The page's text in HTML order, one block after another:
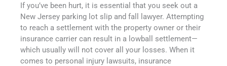
If you’ve been hurt, it is essential that you seek out a
New Jersey parking lot slip and fall lawyer. Attempting
to reach a settlement with the property owner or their
insurance carrier can result in a lowball settlement—
which usually will not cover all your losses. When it
comes to personal injury lawsuits, insurance